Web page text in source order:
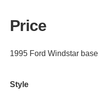
Price
1995 Ford Windstar
Style